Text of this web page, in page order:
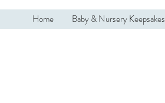
Home Baby & Nursery Keepsakes